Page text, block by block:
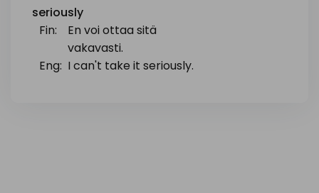
seriously
Fin:
En voi ottaa sitä
vakavasti.
Eng: I can't take it seriously.